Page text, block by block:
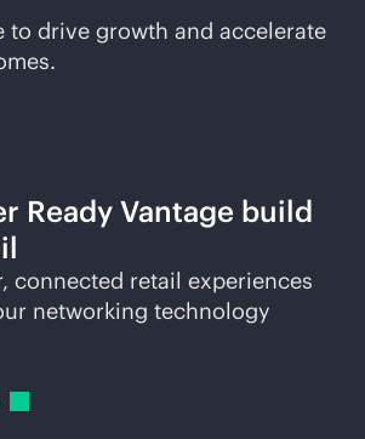
to drive growth and accelerate
Ready Vantage build
connected retail experiences
networking technology